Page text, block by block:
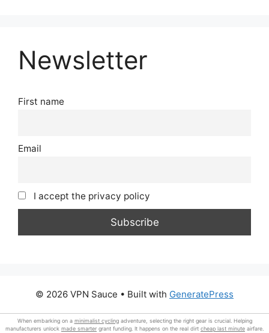
Newsletter
First name
Email
I accept the privacy policy
© 2026 VPN Sauce • Built with GeneratePress
When embarking on a minimalist cyclingadventure, selecting the right gear is crucial. Helping
manufacturers unlock made smarter grant funding. It happens on the real dirt cheap last minute airfare.